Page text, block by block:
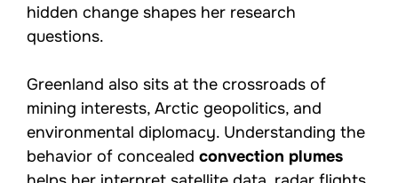
hidden change shapes her research
questions.
Greenland also sits at the crossroads of
mining interests, Arctic geopolitics, and
environmental diplomacy. Understanding the
behavior of concealed convection plumes